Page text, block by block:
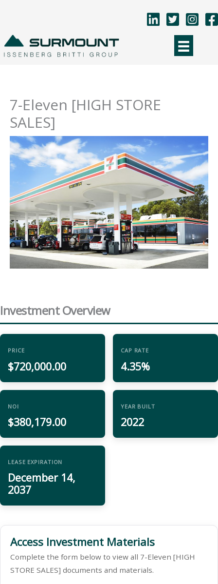
content
7-Eleven [HIGH STORE
SALES]
Investment Overview
PRICE
$720,000.00
CAP RATE
4.35%
NOI
$380,179.00
YEAR BUILT
2022
LEASE EXPIRATION
December 14,
2037
Access Investment Materials
Complete the form below to view all 7-Eleven [HIGH
STORE SALES] documents and materials.